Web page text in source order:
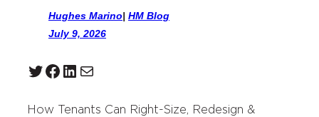
Hughes Marino| HM Blog
July 9, 2026
Twitter Facebook LinkedIn Mail
How Tenants Can Right-Size, Redesign &